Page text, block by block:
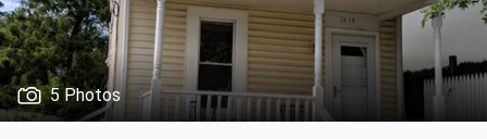
5 Photos